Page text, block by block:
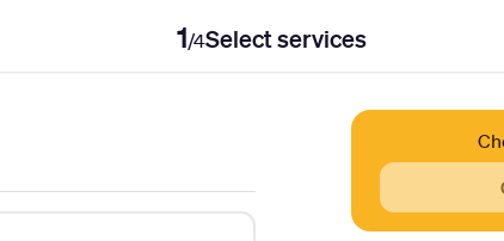
1/4Select services